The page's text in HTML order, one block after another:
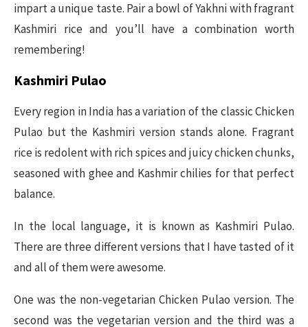
impart a unique taste. Pair a bowl of Yakhni with fragrant
Kashmiri rice and you’ll have a combination worth
remembering!
Kashmiri Pulao
Every region in India has a variation of the classic Chicken
Pulao but the Kashmiri version stands alone. Fragrant
rice is redolent with rich spices and juicy chicken chunks,
seasoned with ghee and Kashmir chilies for that perfect
balance.
In the local language, it is known as Kashmiri Pulao.
There are three different versions that I have tasted of it
and all of them were awesome.
One was the non-vegetarian Chicken Pulao version. The
second was the vegetarian version and the third was a